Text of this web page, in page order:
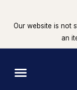
Our website is not
an